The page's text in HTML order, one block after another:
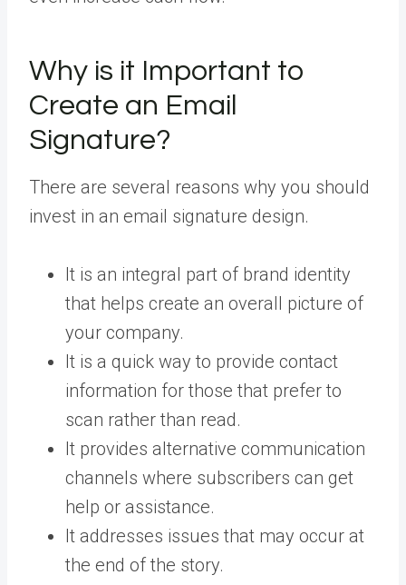
Why is it Important to
Create an Email
Signature?
There are several reasons why you should
invest in an email signature design.
It is an integral part of brand identity
that helps create an overall picture of
your company.
It is a quick way to provide contact
information for those that prefer to
scan rather than read.
It provides alternative communication
channels where subscribers can get
help or assistance.
It addresses issues that may occur at
the end of the story.